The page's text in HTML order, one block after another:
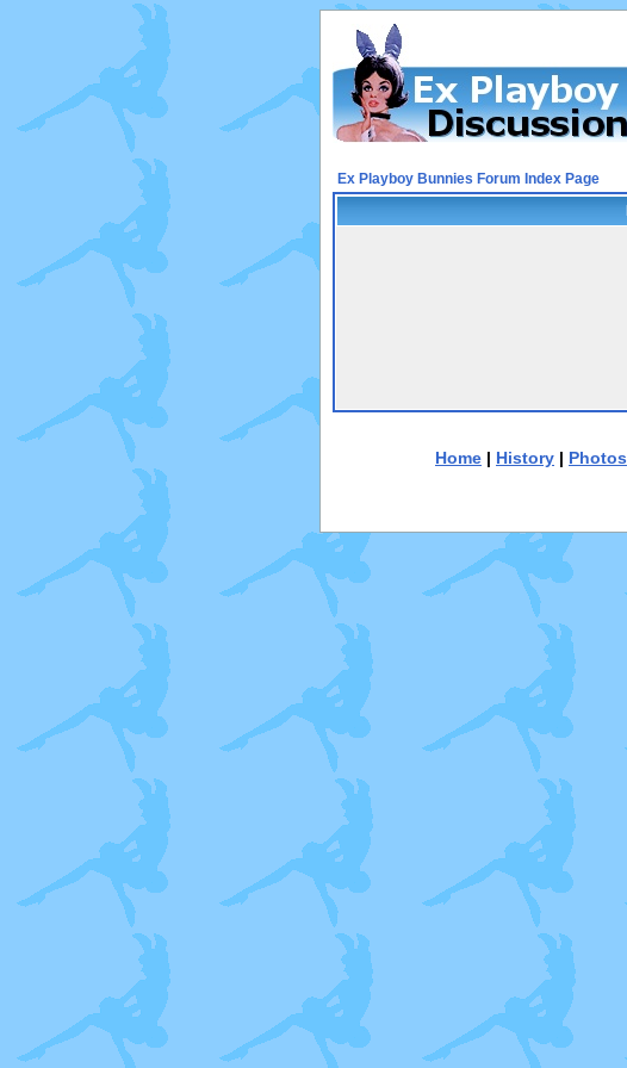
Ex Playboy Bunnies Forum Index Page
Home | History | Photos